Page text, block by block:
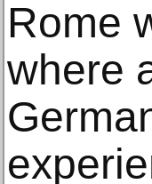
Rome
where